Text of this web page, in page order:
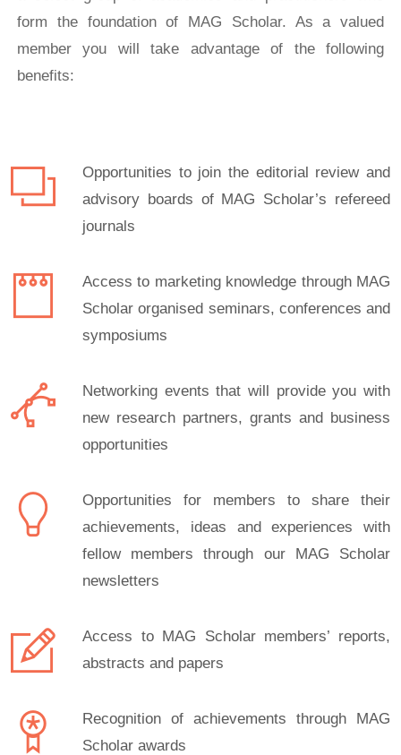
form the foundation of MAG Scholar. As a valued
member you will take advantage of the following
benefits:
Opportunities to join the editorial review and
advisory boards of MAG Scholar’s refereed
journals
Access to marketing knowledge through MAG
Scholar organised seminars, conferences and
symposiums
Networking events that will provide you with
new research partners, grants and business
opportunities
Opportunities for members to share their
achievements, ideas and experiences with
fellow members through our MAG Scholar
newsletters
Access to MAG Scholar members’ reports,
abstracts and papers
Recognition of achievements through MAG
Scholar awards